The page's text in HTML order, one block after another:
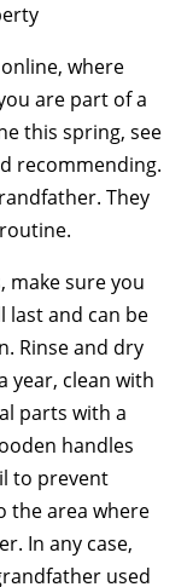
where
are part of a
this spring, see
recommending.
They
make sure you
last and can be
Rinse and dry
year, clean with
parts with a
handles
to prevent
the area where
In any case,
used